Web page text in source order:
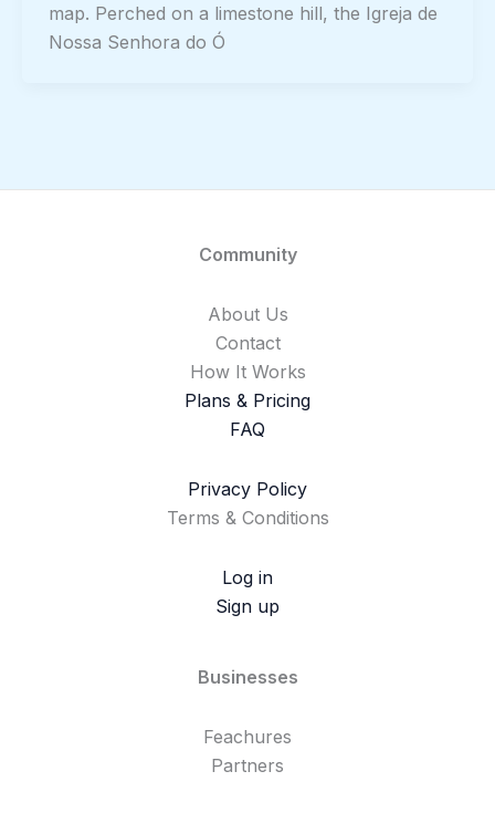
map. Perched on a limestone hill, the Igreja de
Nossa Senhora do Ó
Community
About Us
Contact
How It Works
Plans & Pricing
FAQ
Privacy Policy
Terms & Conditions
Log in
Sign up
Businesses
Feachures
Partners